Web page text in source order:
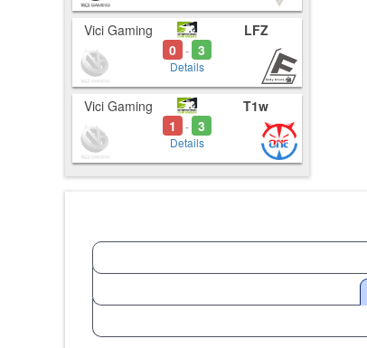
Vici Gaming
0 - 3
Details
LFZ
Vici Gaming
1
- 3
Details
T1w